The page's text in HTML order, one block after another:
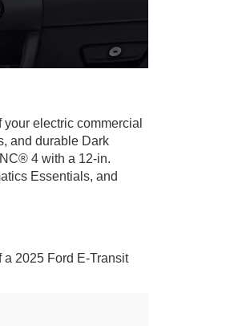
electric commercial
and durable Dark
4 with a 12-in.
Essentials, and
2025 Ford E-Transit